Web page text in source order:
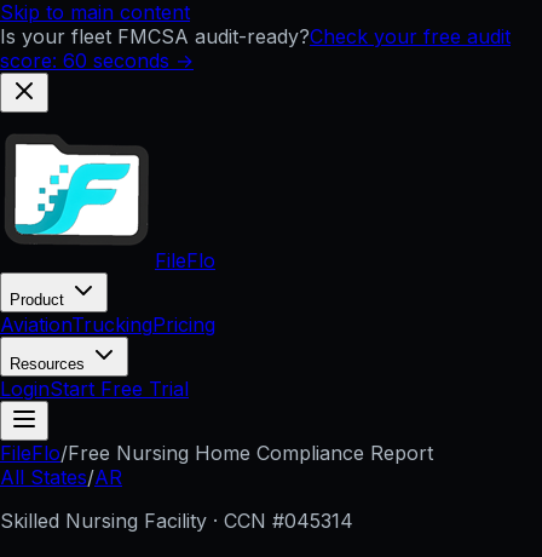
Skip to main content
Is your fleet FMCSA audit-ready?Check your free audit
score: 60 seconds →
FileFlo
Product
AviationTruckingPricing
Resources
LoginStart Free Trial
FileFlo/Free Nursing Home Compliance Report
All States/AR
Skilled Nursing Facility · CCN #045314